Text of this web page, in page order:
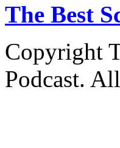
The Best
Copyright
Podcast.